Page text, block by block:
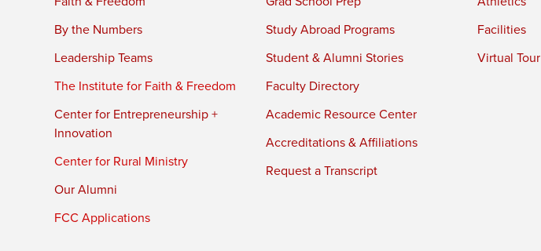
By the Numbers
Leadership Teams
The Institute for Faith & Freedom
Center for Entrepreneurship +
Innovation
Center for Rural Ministry
Our Alumni
FCC Applications
Study Abroad Programs
Student & Alumni Stories
Faculty Directory
Academic Resource Center
Accreditations & Affiliations
Request a Transcript
Facilities
Virtual Tour